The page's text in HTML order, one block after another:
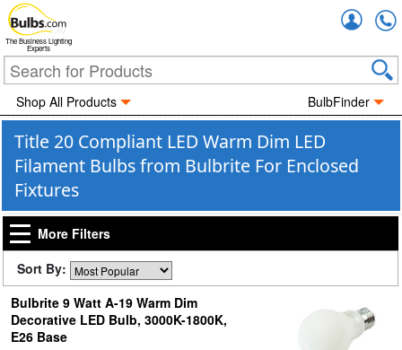
The Business Lighting
Experts
Shop All Products BulbFinder
Title 20 Compliant LED Warm Dim LED
Filament Bulbs from Bulbrite For Enclosed
Fixtures
More Filters
Sort By:
Bulbrite 9 Watt A-19 Warm Dim
Decorative LED Bulb, 3000K-1800K,
E26 Base